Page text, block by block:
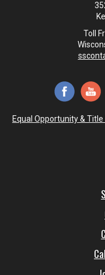
Toll
Equal Opportunity & Title